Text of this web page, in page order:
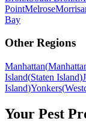
PointMelrose
Bay
Other Regions
Manhattan(
Island(Staten Island)
Island)Yonkers(
Your Pest